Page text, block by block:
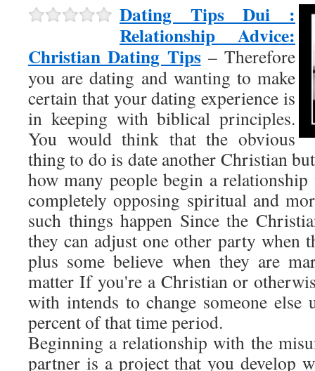
Dating Tips Dui :
Relationship Advice:
Christian Dating Tips– Therefore
you are dating and wanting to make
certain that your dating experience is
in keeping with biblical principles.
You would think that the obvious
thing to do is date another Christian
how many people begin a
completely opposing spiritual and
such things happen Since the
they can adjust one other party when
plus some believe when they are
matter If you're a Christian or
with intends to change someone else
percent of that time period.
Beginning a relationship with the
partner is a project that you develop